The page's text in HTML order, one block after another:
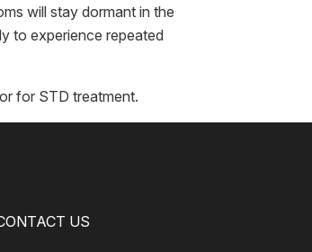
will stay dormant in the
to experience repeated
for STD treatment.
US